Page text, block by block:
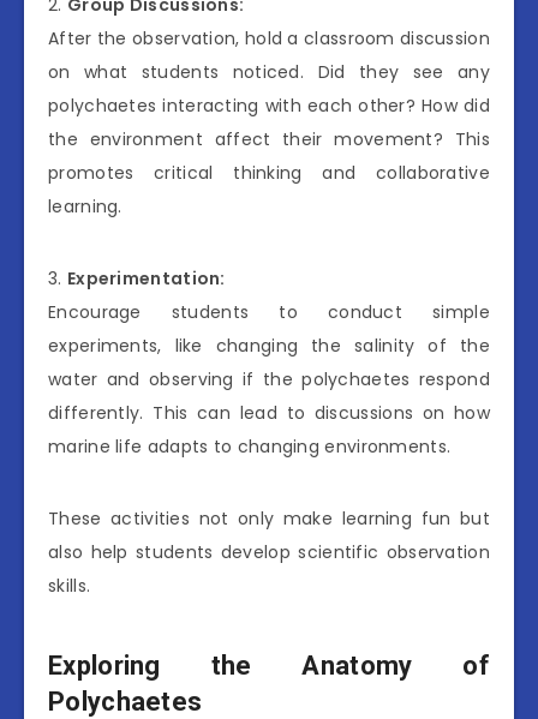
After the observation, hold a classroom discussion
on what students noticed. Did they see any
polychaetes interacting with each other? How did
the environment affect their movement? This
promotes critical thinking and collaborative
learning.
3. Experimentation:
Encourage students to conduct simple
experiments, like changing the salinity of the
water and observing if the polychaetes respond
differently. This can lead to discussions on how
marine life adapts to changing environments.
These activities not only make learning fun but
also help students develop scientific observation
skills.
Exploring the Anatomy of
Polychaetes